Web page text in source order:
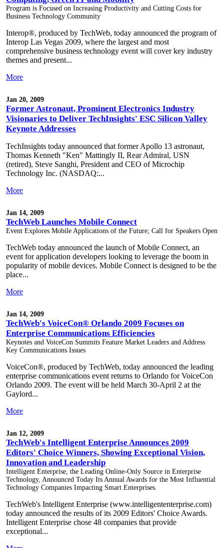
Program is Focused on Increasing Productivity and Cutting Costs for
Business Technology Community
Interop®, produced by TechWeb, today announced the program of
Interop Las Vegas 2009, where the largest and most
comprehensive business technology event will cover key industry
themes and present...
More
Jan 20, 2009
Former Astronaut, Prominent Electronics Industry
Visionaries to Deliver TechInsights' ESC Silicon Valley
Keynote Addresses
TechInsights today announced that former Apollo 13 astronaut,
Thomas Kenneth "Ken" Mattingly II, Rear Admiral, USN
(retired), Steve Sanghi, President and CEO of Microchip
Technology Inc. (NASDAQ:...
More
Jan 14, 2009
TechWeb Launches Mobile Connect
Event Explores Mobile Applications of the Future; Call for Speakers Open
TechWeb today announced the launch of Mobile Connect, an
event for application developers looking to leverage the boom in
popularity of mobile devices. Mobile Connect is designed to be the
place...
More
Jan 14, 2009
TechWeb's VoiceCon® Orlando 2009 Focuses on
Enterprise Communications Efficiencies
Keynotes and VoiceCon Summits Feature Market Leaders and Address
Key Communications Issues
VoiceCon®, produced by TechWeb, today announced the leading
enterprise communications event returns to Orlando for VoiceCon
Orlando 2009. The event will be held March 30-April 2 at the
Gaylord...
More
Jan 12, 2009
TechWeb's Intelligent Enterprise Announces 2009
Editors' Choice Winners, Showing Exceptional Vision,
Innovation and Leadership
Intelligent Enterprise, the Leading Online-Only Source in Enterprise
Technology, Announced Today Its Annual Awards for the Most Influential
Technology Companies Impacting Smart Enterprises.
TechWeb's Intelligent Enterprise (www.intelligententerprise.com)
today announced the results of its 2009 Editors' Choice Awards.
Intelligent Enterprise chose 48 companies that provide
exceptional...